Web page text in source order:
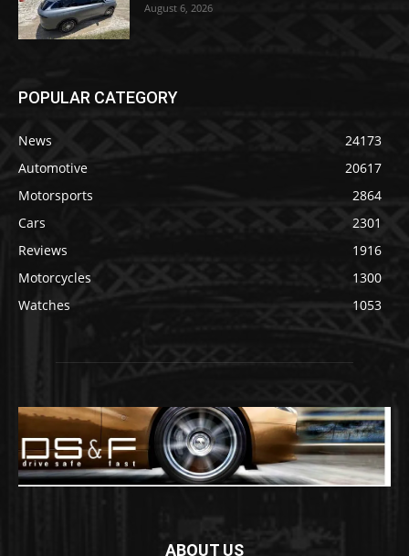
August 6, 2026
POPULAR CATEGORY
News
24173
Automotive
20617
Motorsports
2864
Cars
2301
Reviews
1916
Motorcycles
1300
Watches
1053
ABOUT US